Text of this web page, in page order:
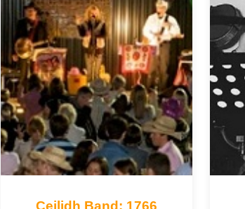
Ceilidh Band: 1766